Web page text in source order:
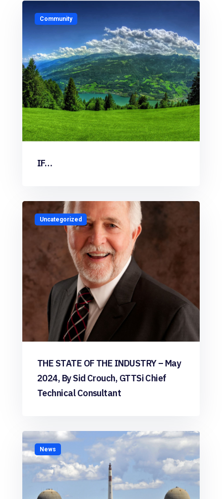
Community
IF…
Uncategorized
THE STATE OF THE INDUSTRY – May
2024, By Sid Crouch, GTTSi Chief
Technical Consultant
News